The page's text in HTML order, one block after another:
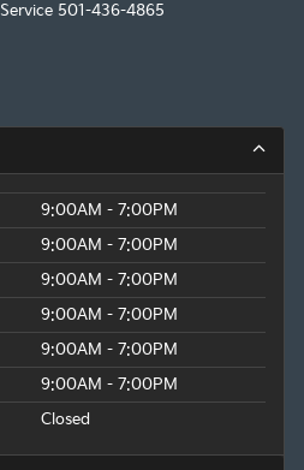
Service 501-436-4865
9:00AM - 7:00PM
9:00AM - 7:00PM
9:00AM - 7:00PM
9:00AM - 7:00PM
9:00AM - 7:00PM
9:00AM - 7:00PM
Closed